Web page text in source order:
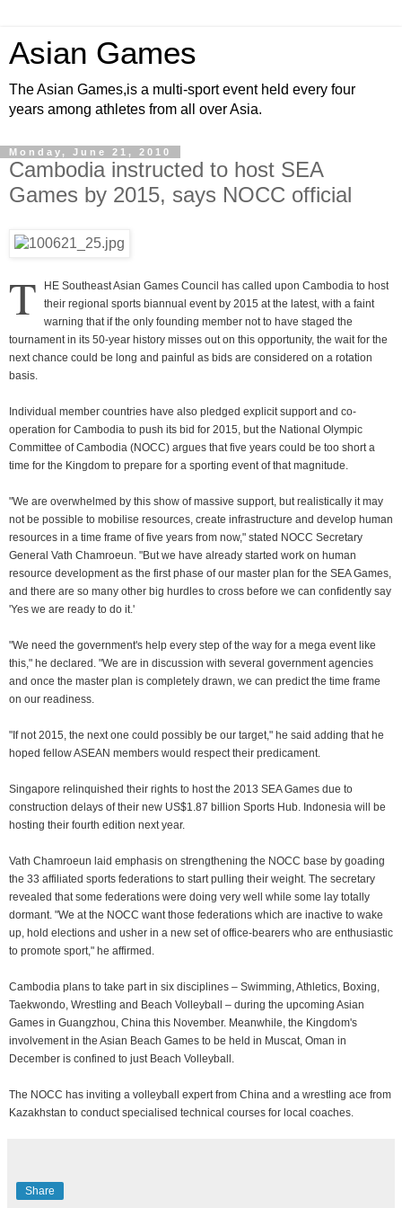
Asian Games
The Asian Games,is a multi-sport event held every four
years among athletes from all over Asia.
Monday, June 21, 2010
Cambodia instructed to host SEA
Games by 2015, says NOCC official
T
HE Southeast Asian Games Council has called upon Cambodia to host
their regional sports biannual event by 2015 at the latest, with a faint
warning that if the only founding member not to have staged the
tournament in its 50-year history misses out on this opportunity, the wait for the
next chance could be long and painful as bids are considered on a rotation
basis.
Individual member countries have also pledged explicit support and co-
operation for Cambodia to push its bid for 2015, but the National Olympic
Committee of Cambodia (NOCC) argues that five years could be too short a
time for the Kingdom to prepare for a sporting event of that magnitude.
"We are overwhelmed by this show of massive support, but realistically it may
not be possible to mobilise resources, create infrastructure and develop human
resources in a time frame of five years from now," stated NOCC Secretary
General Vath Chamroeun. "But we have already started work on human
resource development as the first phase of our master plan for the SEA Games,
and there are so many other big hurdles to cross before we can confidently say
'Yes we are ready to do it.'
"We need the government's help every step of the way for a mega event like
this," he declared. "We are in discussion with several government agencies
and once the master plan is completely drawn, we can predict the time frame
on our readiness.
"If not 2015, the next one could possibly be our target," he said adding that he
hoped fellow ASEAN members would respect their predicament.
Singapore relinquished their rights to host the 2013 SEA Games due to
construction delays of their new US$1.87 billion Sports Hub. Indonesia will be
hosting their fourth edition next year.
Vath Chamroeun laid emphasis on strengthening the NOCC base by goading
the 33 affiliated sports federations to start pulling their weight. The secretary
revealed that some federations were doing very well while some lay totally
dormant. "We at the NOCC want those federations which are inactive to wake
up, hold elections and usher in a new set of office-bearers who are enthusiastic
to promote sport," he affirmed.
Cambodia plans to take part in six disciplines – Swimming, Athletics, Boxing,
Taekwondo, Wrestling and Beach Volleyball – during the upcoming Asian
Games in Guangzhou, China this November. Meanwhile, the Kingdom's
involvement in the Asian Beach Games to be held in Muscat, Oman in
December is confined to just Beach Volleyball.
The NOCC has inviting a volleyball expert from China and a wrestling ace from
Kazakhstan to conduct specialised technical courses for local coaches.
Share